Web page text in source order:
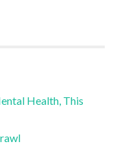
Health, This